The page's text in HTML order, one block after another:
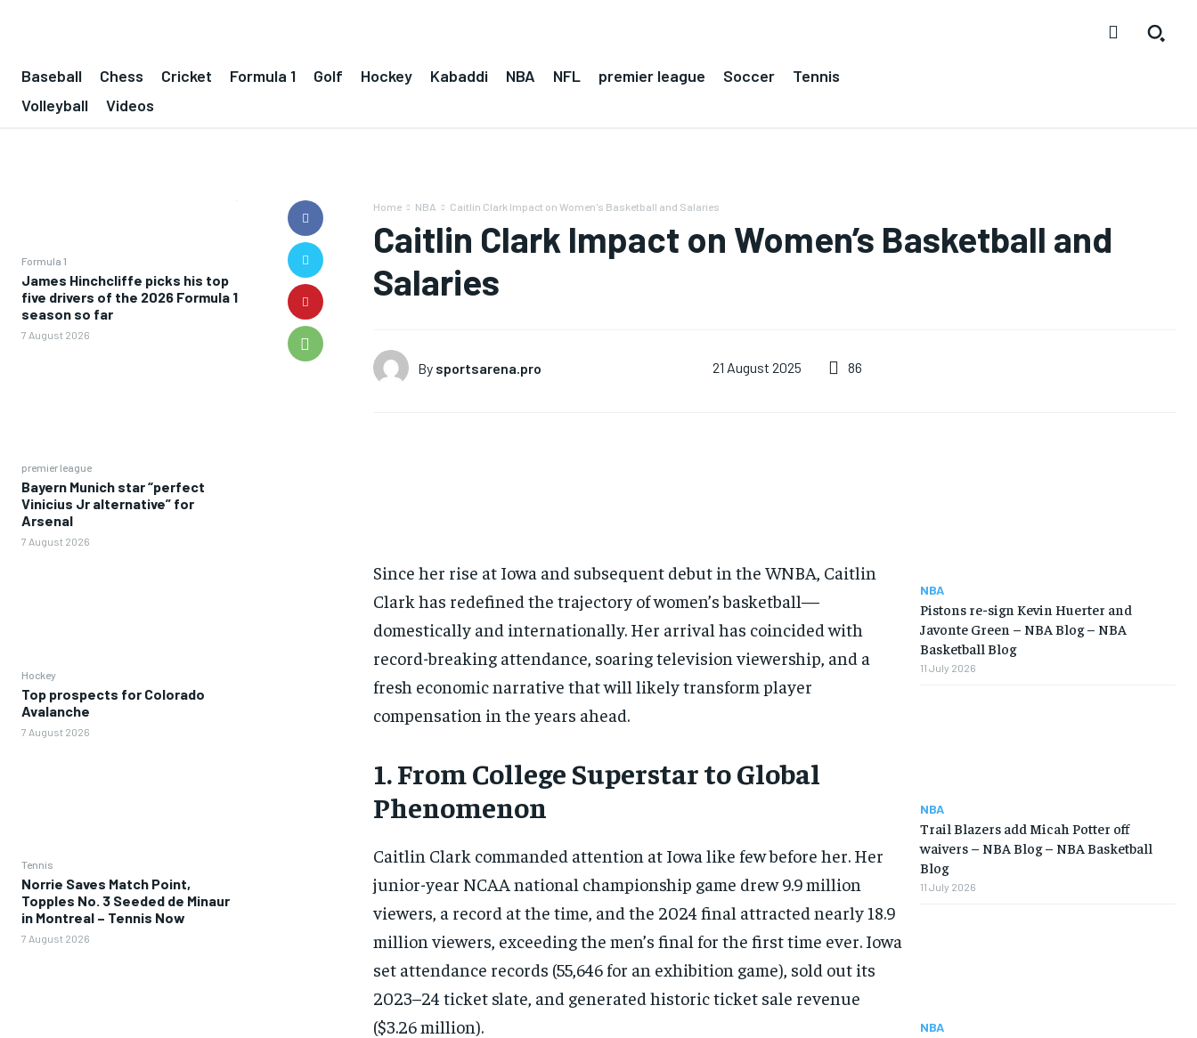
Baseball Chess Cricket Formula 1 Golf Hockey Kabaddi NBA NFL premier league Soccer
Tennis
Volleyball
Videos
Formula 1
James Hinchcliffe picks his top
five drivers of the 2026 Formula 1
season so far
7 August 2026
premier league
Bayern Munich star “perfect
Vinicius Jr alternative” for
Arsenal
7 August 2026
Hockey
Top prospects for Colorado
Avalanche
7 August 2026
Tennis
Norrie Saves Match Point,
Topples No. 3 Seeded de Minaur
in Montreal – Tennis Now
7 August 2026
Home NBA Caitlin Clark Impact on Women's Basketball and Salaries
Caitlin Clark Impact on Women’s Basketball and
Salaries
By sportsarena.pro 21 August 2025 86
Since her rise at Iowa and subsequent debut in the WNBA, Caitlin
Clark has redefined the trajectory of women’s basketball—
domestically and internationally. Her arrival has coincided with
record-breaking attendance, soaring television viewership, and a
fresh economic narrative that will likely transform player
compensation in the years ahead.
1. From College Superstar to Global
Phenomenon
Caitlin Clark commanded attention at Iowa like few before her. Her
junior-year NCAA national championship game drew 9.9 million
viewers, a record at the time, and the 2024 final attracted nearly 18.9
million viewers, exceeding the men’s final for the first time ever. Iowa
set attendance records (55,646 for an exhibition game), sold out its
2023–24 ticket slate, and generated historic ticket sale revenue
($3.26 million).
NBA
Pistons re-sign Kevin Huerter and
Javonte Green – NBA Blog – NBA
Basketball Blog
11 July 2026
NBA
Trail Blazers add Micah Potter off
waivers – NBA Blog – NBA Basketball
Blog
11 July 2026
NBA